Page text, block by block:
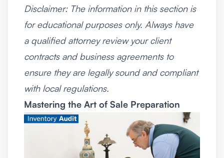
Disclaimer: The information in this section is
for educational purposes only. Always have
a qualified attorney review your client
contracts and business agreements to
ensure they are legally sound and compliant
with local regulations.
Mastering the Art of Sale Preparation